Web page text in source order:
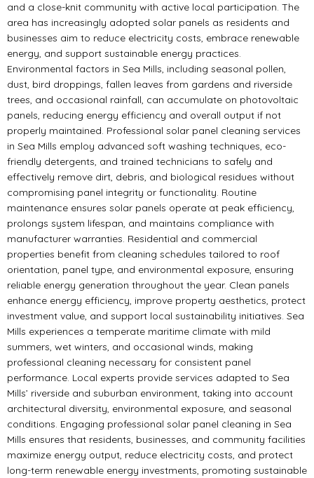
and a close-knit community with active local participation. The
area has increasingly adopted solar panels as residents and
businesses aim to reduce electricity costs, embrace renewable
energy, and support sustainable energy practices.
Environmental factors in Sea Mills, including seasonal pollen,
dust, bird droppings, fallen leaves from gardens and riverside
trees, and occasional rainfall, can accumulate on photovoltaic
panels, reducing energy efficiency and overall output if not
properly maintained. Professional solar panel cleaning services
in Sea Mills employ advanced soft washing techniques, eco-
friendly detergents, and trained technicians to safely and
effectively remove dirt, debris, and biological residues without
compromising panel integrity or functionality. Routine
maintenance ensures solar panels operate at peak efficiency,
prolongs system lifespan, and maintains compliance with
manufacturer warranties. Residential and commercial
properties benefit from cleaning schedules tailored to roof
orientation, panel type, and environmental exposure, ensuring
reliable energy generation throughout the year. Clean panels
enhance energy efficiency, improve property aesthetics, protect
investment value, and support local sustainability initiatives. Sea
Mills experiences a temperate maritime climate with mild
summers, wet winters, and occasional winds, making
professional cleaning necessary for consistent panel
performance. Local experts provide services adapted to Sea
Mills’ riverside and suburban environment, taking into account
architectural diversity, environmental exposure, and seasonal
conditions. Engaging professional solar panel cleaning in Sea
Mills ensures that residents, businesses, and community facilities
maximize energy output, reduce electricity costs, and protect
long-term renewable energy investments, promoting sustainable